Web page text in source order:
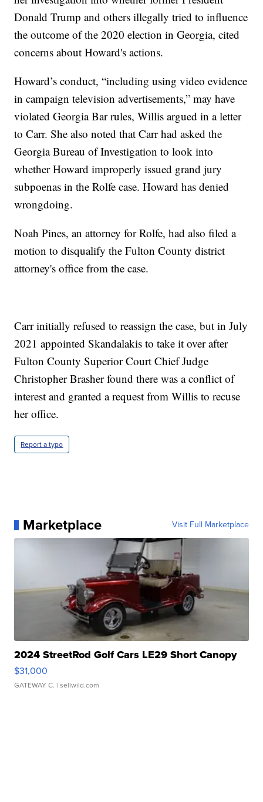
Donald Trump and others illegally tried to influence
the outcome of the 2020 election in Georgia, cited
concerns about Howard's actions.
Howard’s conduct, “including using video evidence
in campaign television advertisements,” may have
violated Georgia Bar rules, Willis argued in a letter
to Carr. She also noted that Carr had asked the
Georgia Bureau of Investigation to look into
whether Howard improperly issued grand jury
subpoenas in the Rolfe case. Howard has denied
wrongdoing.
Noah Pines, an attorney for Rolfe, had also filed a
motion to disqualify the Fulton County district
attorney's office from the case.
Carr initially refused to reassign the case, but in July
2021 appointed Skandalakis to take it over after
Fulton County Superior Court Chief Judge
Christopher Brasher found there was a conflict of
interest and granted a request from Willis to recuse
her office.
Report a typo
Marketplace Visit Full Marketplace
2024 StreetRod Golf Cars LE29 Short Canopy
$31,000
GATEWAY C. | sellwild.com